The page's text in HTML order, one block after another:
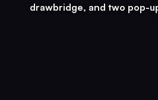
drawbridge, and two pop-